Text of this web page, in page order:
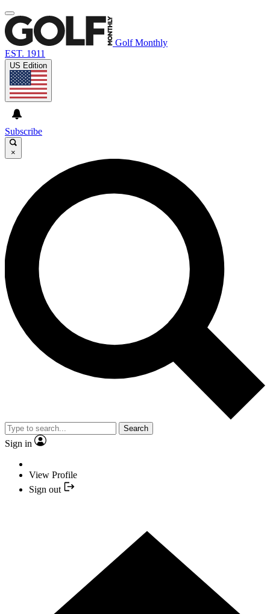
Golf Monthly
EST. 1911
US Edition
Subscribe
×
Search
Sign in
View Profile
Sign out